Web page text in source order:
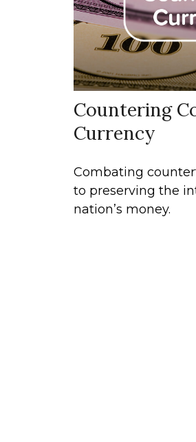
Countering
Currency
Combating
to preserving the
nation’s money.